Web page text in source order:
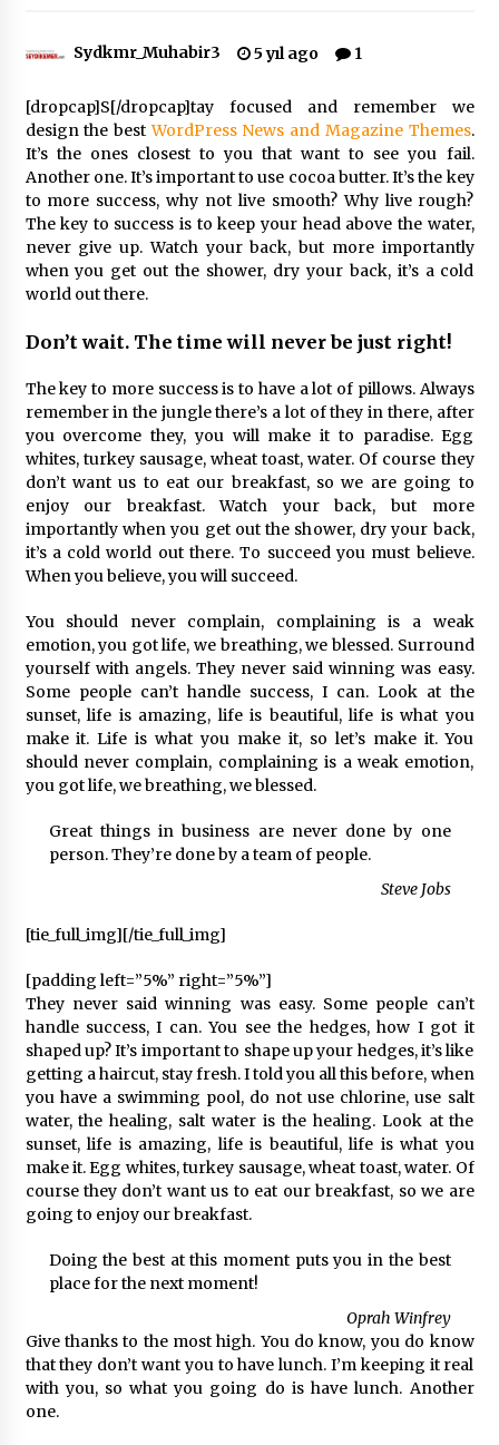
Çevre Bilinci Sahneye Taşınıyor: Çocuklardan
2 ay ago
9 Günde 119 Acil Olaya Müdahale Edildi
2 ay ago
FETHİYE BELEDİYESİ HAZİRAN AYI MECLİS
TOPLANTISI GERÇEKLEŞTİRİLDİ
HAYIRSEVER DİNÇER AKYALI’DAN EĞİTİME
2 ay ago
Mobil Tekerlekli Sandalye Tamir Aracı Engelsiz
Muğla İçin Yollarda
2 ay ago
Saadet Partisi Ziyaretlere Devam Ediyor
4 ay ago
Başkan Aras “Bizler Günü Kurtaran Değil, Yarını
Kuran İşler İçin Çalışacağız”
9 ay ago
Seydikemer Belediye Meclisi Ekim Ayı
Toplantısı Yapıldı
“Hiç Kimse Kaçak Yapım Legalleşecek Ümidinde
2 yıl ago
Sydkmr_Muhabir3 5 yıl ago 1
[dropcap]S[/dropcap]tay focused and remember we
design the bestWordPress News and Magazine Themes.
It’s the ones closest to you that want to see you fail.
Another one. It’s important to use cocoa butter. It’s the key
to more success, why not live smooth? Why live rough?
The key to success is to keep your head above the water,
never give up. Watch your back, but more importantly
when you get out the shower, dry your back, it’s a cold
world out there.
Don’t wait. The time will never be just right!
The key to more success is to have a lot of pillows. Always
remember in the jungle there’s a lot of they in there, after
you overcome they, you will make it to paradise. Egg
whites, turkey sausage, wheat toast, water. Of course they
don’t want us to eat our breakfast, so we are going to
enjoy our breakfast. Watch your back, but more
importantly when you get out the shower, dry your back,
it’s a cold world out there. To succeed you must believe.
When you believe, you will succeed.
You should never complain, complaining is a weak
emotion, you got life, we breathing, we blessed. Surround
yourself with angels. They never said winning was easy.
Some people can’t handle success, I can. Look at the
sunset, life is amazing, life is beautiful, life is what you
make it. Life is what you make it, so let’s make it. You
should never complain, complaining is a weak emotion,
you got life, we breathing, we blessed.
Great things in business are never done by one
person. They’re done by a team of people.
Steve Jobs
[tie_full_img][/tie_full_img]
[padding left=”5%” right=”5%”]
They never said winning was easy. Some people can’t
handle success, I can. You see the hedges, how I got it
shaped up? It’s important to shape up your hedges, it’s like
getting a haircut, stay fresh. I told you all this before, when
you have a swimming pool, do not use chlorine, use salt
water, the healing, salt water is the healing. Look at the
sunset, life is amazing, life is beautiful, life is what you
make it. Egg whites, turkey sausage, wheat toast, water. Of
course they don’t want us to eat our breakfast, so we are
going to enjoy our breakfast.
Doing the best at this moment puts you in the best
place for the next moment!
Oprah Winfrey
Give thanks to the most high. You do know, you do know
that they don’t want you to have lunch. I’m keeping it real
with you, so what you going do is have lunch. Another
one.